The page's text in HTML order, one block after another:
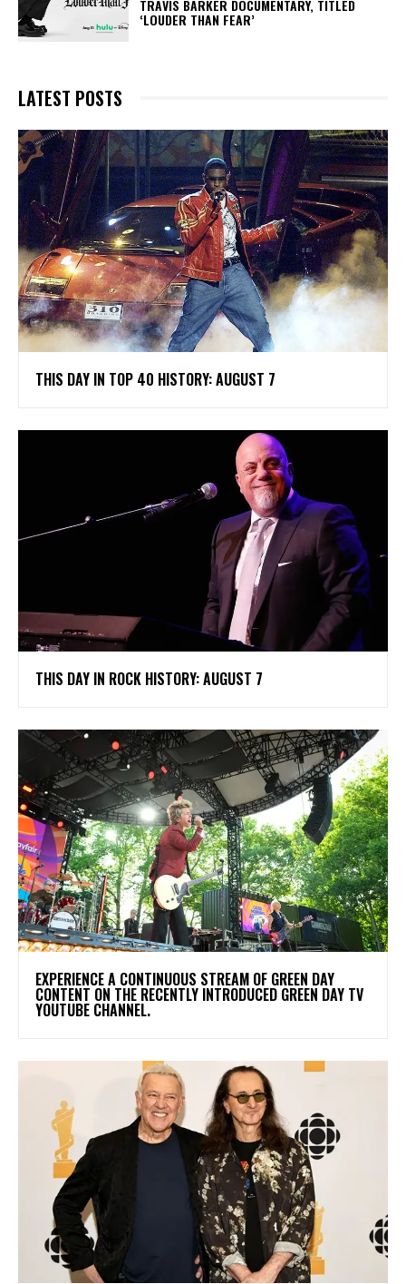
TRAVIS BARKER DOCUMENTARY, TITLED
‘LOUDER THAN FEAR’
LATEST POSTS
THIS DAY IN TOP 40 HISTORY: AUGUST 7
THIS DAY IN ROCK HISTORY: AUGUST 7
​EXPERIENCE A CONTINUOUS STREAM OF GREEN DAY
CONTENT ON THE RECENTLY INTRODUCED GREEN DAY TV
YOUTUBE CHANNEL.